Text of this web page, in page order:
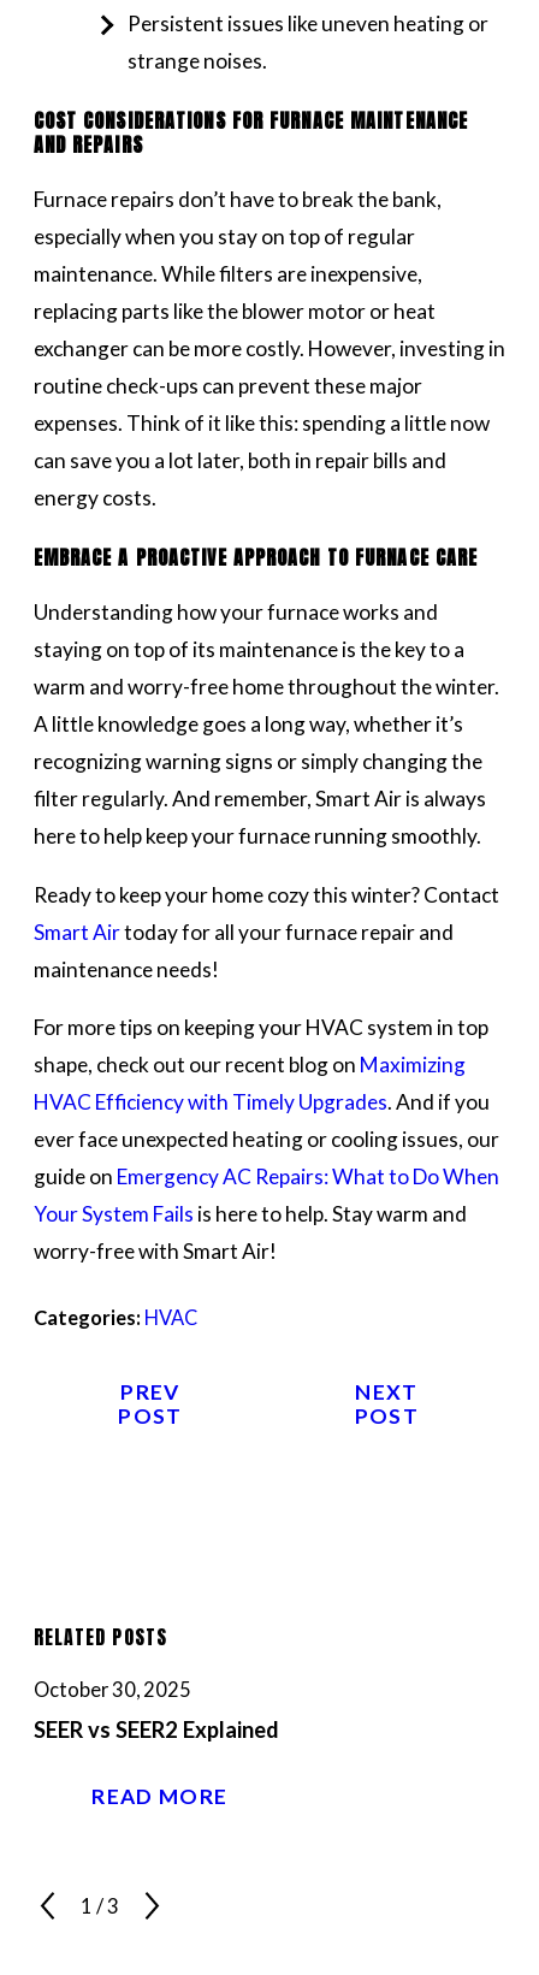
Persistent issues like uneven heating or
strange noises.
COST CONSIDERATIONS FOR FURNACE MAINTENANCE
AND REPAIRS
Furnace repairs don’t have to break the bank,
especially when you stay on top of regular
maintenance. While filters are inexpensive,
replacing parts like the blower motor or heat
exchanger can be more costly. However, investing in
routine check-ups can prevent these major
expenses. Think of it like this: spending a little now
can save you a lot later, both in repair bills and
energy costs.
EMBRACE A PROACTIVE APPROACH TO FURNACE CARE
Understanding how your furnace works and
staying on top of its maintenance is the key to a
warm and worry-free home throughout the winter.
A little knowledge goes a long way, whether it’s
recognizing warning signs or simply changing the
filter regularly. And remember, Smart Air is always
here to help keep your furnace running smoothly.
Ready to keep your home cozy this winter? Contact
Smart Airtoday for all your furnace repair and
maintenance needs!
For more tips on keeping your HVAC system in top
shape, check out our recent blog on Maximizing
HVAC Efficiency with Timely Upgrades. And if you
ever face unexpected heating or cooling issues, our
guide on Emergency AC Repairs: What to Do When
Your System Fails is here to help. Stay warm and
worry-free with Smart Air!
Categories: HVAC
PREV
POST
NEXT
POST
RELATED POSTS
October 30, 2025
SEER vs SEER2 Explained
READ MORE
1 /3